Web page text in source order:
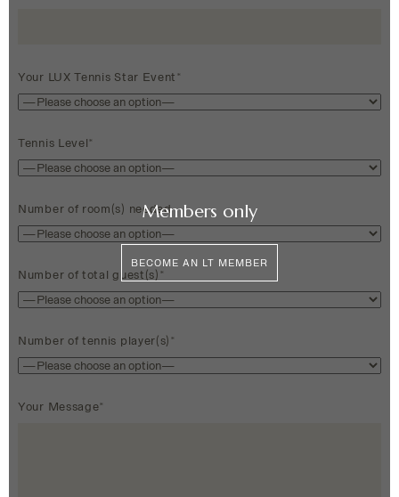
Your LUX Tennis Star Event*
Tennis Level*
Number of room(s) needed
Number of total guest(s)*
Number of tennis player(s)*
Your Message*
Members only
BECOME AN LT MEMBER